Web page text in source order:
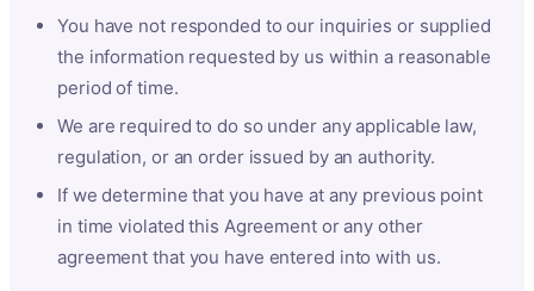
You have not responded to our inquiries or supplied
the information requested by us within a reasonable
period of time.
We are required to do so under any applicable law,
regulation, or an order issued by an authority.
If we determine that you have at any previous point
in time violated this Agreement or any other
agreement that you have entered into with us.